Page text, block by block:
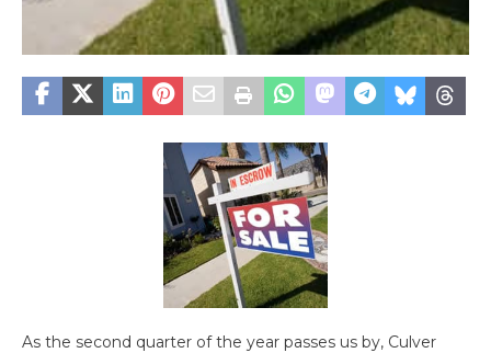
As the second quarter of the year passes us by, Culver